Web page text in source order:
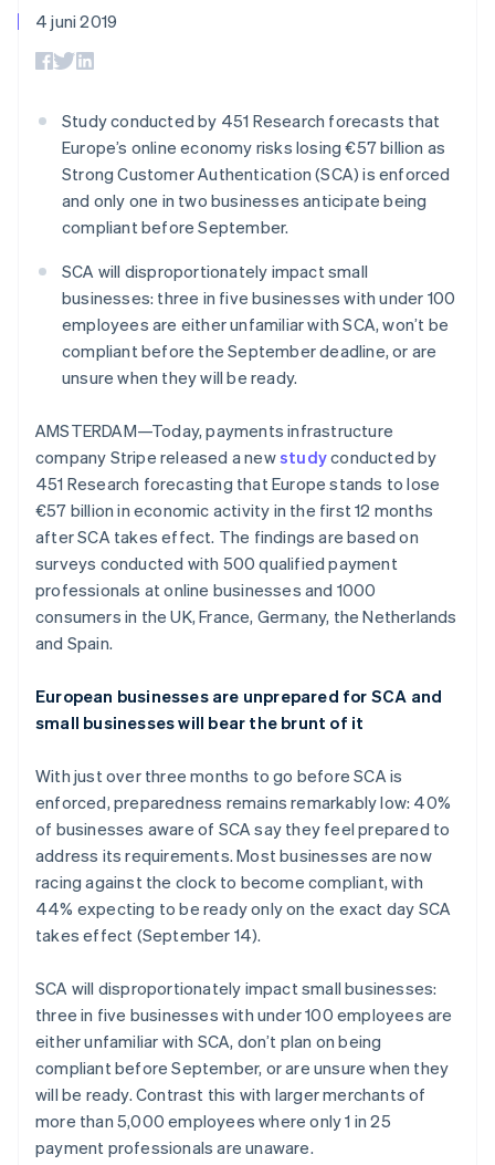
dan 125
Fysieke betalingen
Optimaliseer de
acceptatie
Link
Versneld afrekenen
Financial
Connections
rekeningen
Meer
Product roadmap
Radar
Fraudepreventie
Atlas
Oprichting van een start-up
Climate
CO₂-verwijdering
Identity
Online identiteitsverificatie
Ontdek hoe Stripe de economische
Nu bekijken
Per branche
AI-bedrijven
Creator economy
Horeca, reizen en vrije
tijd
Verzekering
Media en entertainment
Non-profitorganisaties
dienstverlening
Publieke sector
Detailhandel
Partners
Stripe App Marketplace
worden gedekt
Diensten voorzien en
beheren met agents
App-integraties
Voorbeelden van code
Developerblog
API-status
Vacatures
Stripe Newsroom
Stripe Press
Contact
Neem contact op
Partner worden
4 juni 2019
Study conducted by 451 Research forecasts that
Europe’s online economy risks losing €57 billion as
Strong Customer Authentication (SCA) is enforced
and only one in two businesses anticipate being
compliant before September.
SCA will disproportionately impact small
businesses: three in five businesses with under 100
employees are either unfamiliar with SCA, won’t be
compliant before the September deadline, or are
unsure when they will be ready.
AMSTERDAM—Today, payments infrastructure
company Stripe released a newstudyconducted by
451 Research forecasting that Europe stands to lose
€57 billion in economic activity in the first 12 months
after SCA takes effect. The findings are based on
surveys conducted with 500 qualified payment
professionals at online businesses and 1000
consumers in the UK, France, Germany, the Netherlands
and Spain.
European businesses are unprepared for SCA and
small businesses will bear the brunt of it
With just over three months to go before SCA is
enforced, preparedness remains remarkably low: 40%
of businesses aware of SCA say they feel prepared to
address its requirements. Most businesses are now
racing against the clock to become compliant, with
44% expecting to be ready only on the exact day SCA
takes effect (September 14).
SCA will disproportionately impact small businesses:
three in five businesses with under 100 employees are
either unfamiliar with SCA, don’t plan on being
compliant before September, or are unsure when they
will be ready. Contrast this with larger merchants of
more than 5,000 employees where only 1 in 25
payment professionals are unaware.